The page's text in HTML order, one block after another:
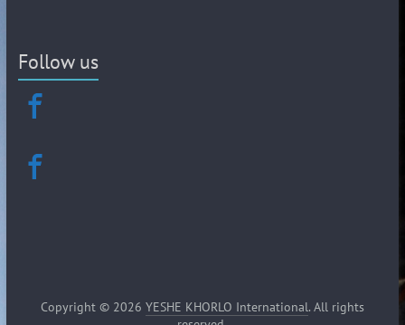
Follow us
Copyright © 2026 YESHE KHORLO International. All rights